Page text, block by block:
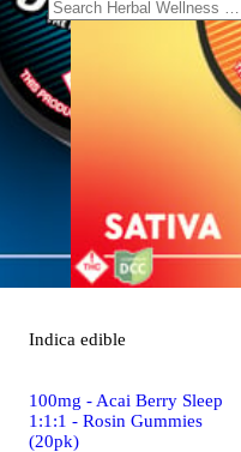
Indica edible
100mg - Acai Berry Sleep
1:1:1 - Rosin Gummies
(20pk)